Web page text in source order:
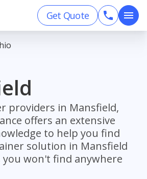
Get Quote
providers in Mansfield,
offers an extensive
to help you find
solution in Mansfield
won't find anywhere